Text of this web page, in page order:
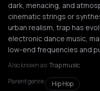
dark, menacing, and
cinematic strings or
urban realism, trap has
electronic dance music,
low-end frequencies and
Also known as:Trap music
Parent genre:
Hip Hop